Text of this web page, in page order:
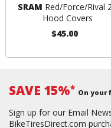
SRAM Red/Force/Rival
Hood Covers
$45.00
SAVE 15%* On your
Sign up for our Email
BikeTiresDirect.com